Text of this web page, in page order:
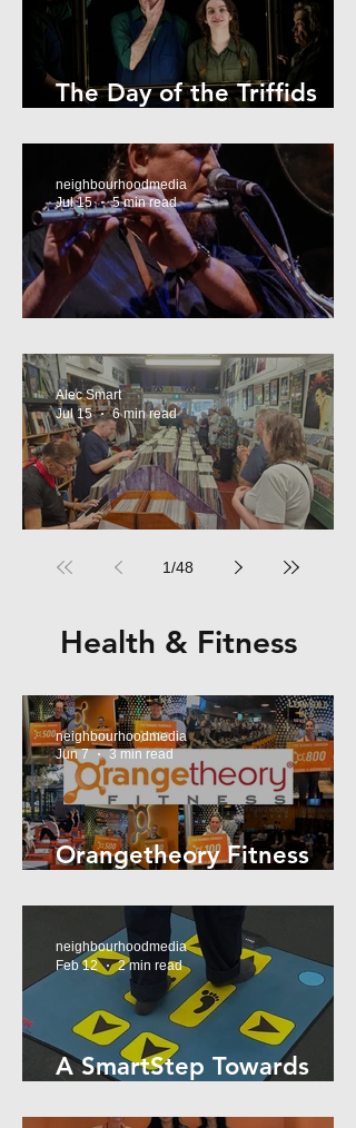
The Day of the Triffids
neighbourhoodmedia
Jul 15
5 min read
Alec Smart
Jul 15
6 min read
1/48
Health & Fitness
Orangetheory Fitness
neighbourhoodmedia
Jun 7
3 min read
A SmartStep Towards
neighbourhoodmedia
Feb 12
2 min read